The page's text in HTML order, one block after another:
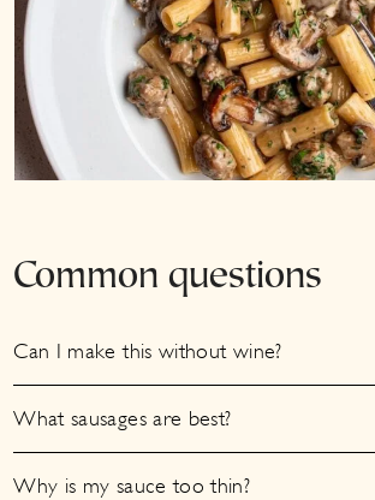
Common questions
Can I make this without wine?
What sausages are best?
Why is my sauce too thin?